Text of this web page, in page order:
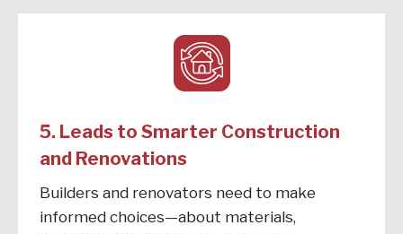
5. Leads to Smarter Construction
and Renovations
Builders and renovators need to make
informed choices—about materials,